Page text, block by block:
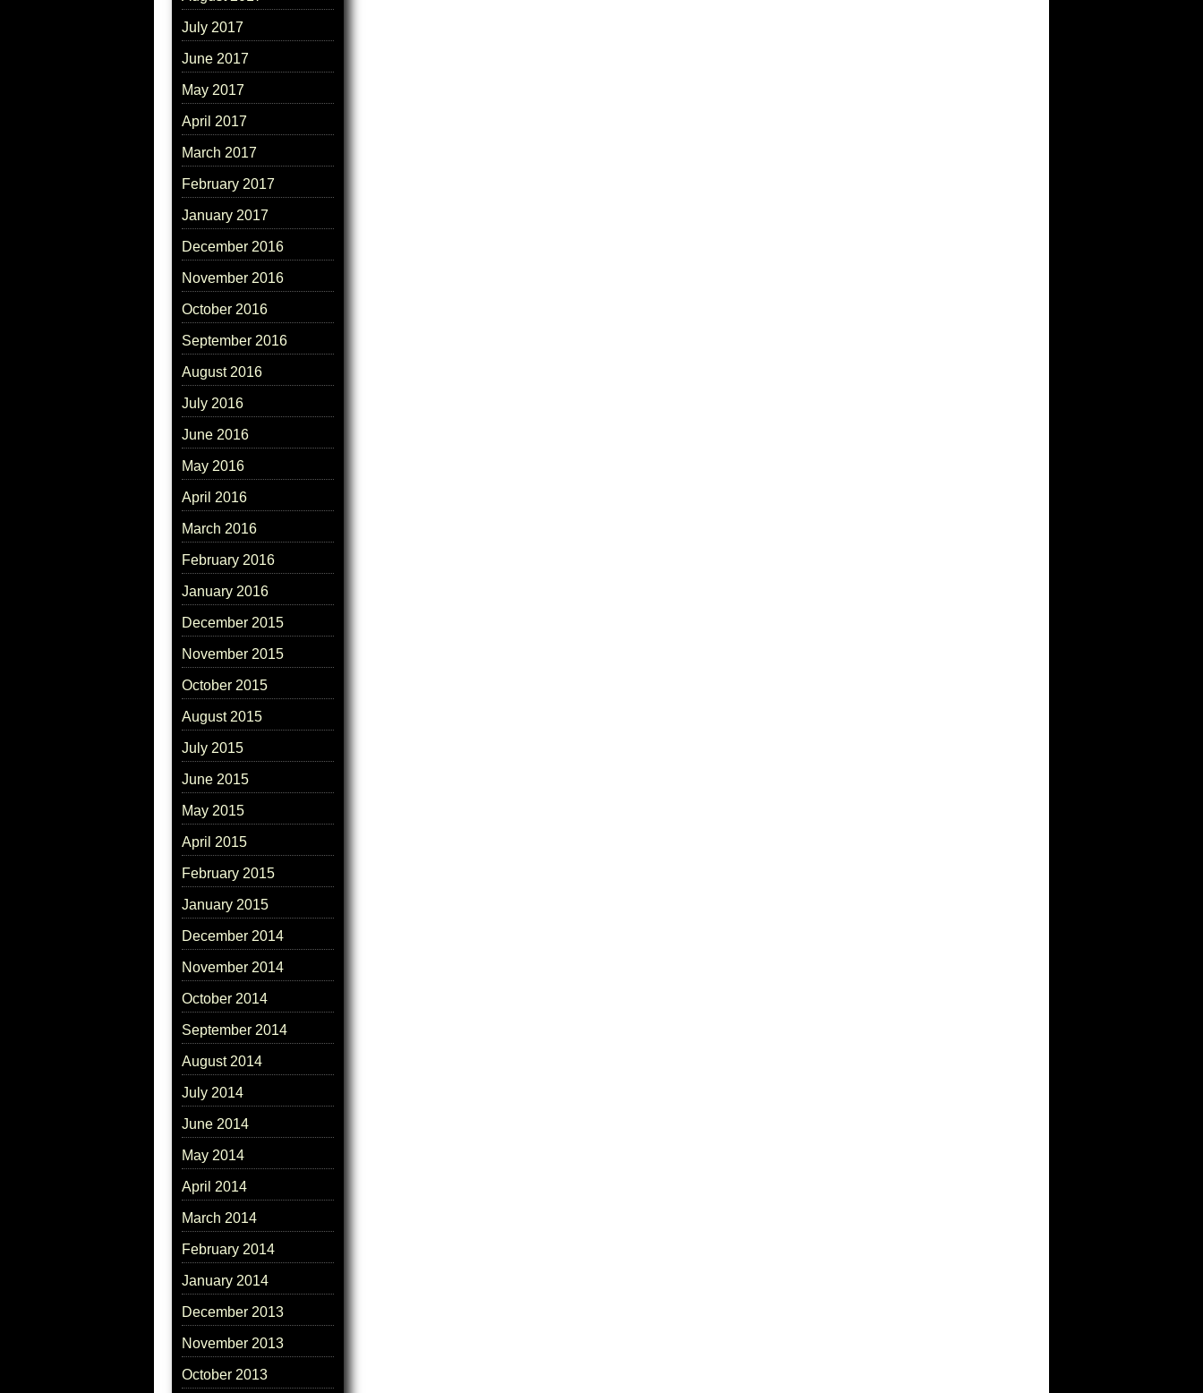
July 2017
June 2017
May 2017
April 2017
March 2017
February 2017
January 2017
December 2016
November 2016
October 2016
September 2016
August 2016
July 2016
June 2016
May 2016
April 2016
March 2016
February 2016
January 2016
December 2015
November 2015
October 2015
August 2015
July 2015
June 2015
May 2015
April 2015
February 2015
January 2015
December 2014
November 2014
October 2014
September 2014
August 2014
July 2014
June 2014
May 2014
April 2014
March 2014
February 2014
January 2014
December 2013
November 2013
October 2013